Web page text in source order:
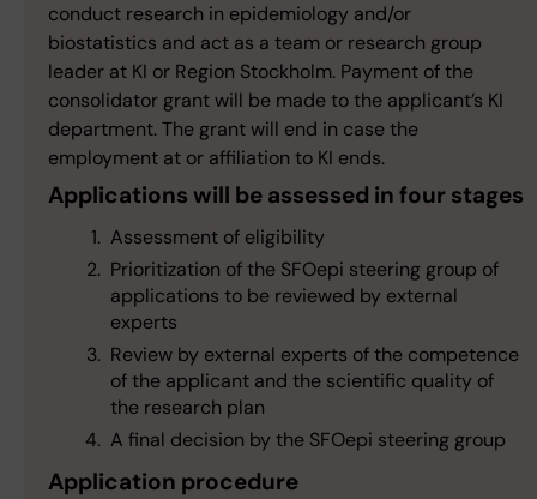
conduct research in epidemiology and/or
biostatistics and act as a team or research group
leader at KI or Region Stockholm. Payment of the
consolidator grant will be made to the applicant’s KI
department. The grant will end in case the
employment at or affiliation to KI ends.
Applications will be assessed in four stages
Assessment of eligibility
Prioritization of the SFOepi steering group of
applications to be reviewed by external
experts
Review by external experts of the competence
of the applicant and the scientific quality of
the research plan
A final decision by the SFOepi steering group
Application procedure